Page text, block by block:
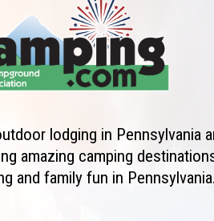
lodging in Pennsylvania
amazing camping
and family fun in